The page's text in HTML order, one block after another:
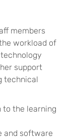
members
workload of
support
technical
to the learning
and software